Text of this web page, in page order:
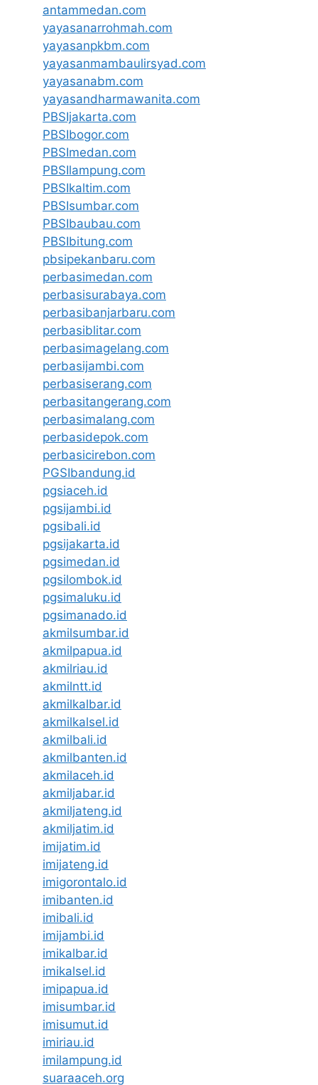
antammedan.com
yayasanarrohmah.com
yayasanpkbm.com
yayasanmambaulirsyad.com
yayasanabm.com
yayasandharmawanita.com
PBSIjakarta.com
PBSIbogor.com
PBSImedan.com
PBSIlampung.com
PBSIkaltim.com
PBSIsumbar.com
PBSIbaubau.com
PBSIbitung.com
pbsipekanbaru.com
perbasimedan.com
perbasisurabaya.com
perbasibanjarbaru.com
perbasiblitar.com
perbasimagelang.com
perbasijambi.com
perbasiserang.com
perbasitangerang.com
perbasimalang.com
perbasidepok.com
perbasicirebon.com
PGSIbandung.id
pgsiaceh.id
pgsijambi.id
pgsibali.id
pgsijakarta.id
pgsimedan.id
pgsilombok.id
pgsimaluku.id
pgsimanado.id
akmilsumbar.id
akmilpapua.id
akmilriau.id
akmilntt.id
akmilkalbar.id
akmilkalsel.id
akmilbali.id
akmilbanten.id
akmilaceh.id
akmiljabar.id
akmiljateng.id
akmiljatim.id
imijatim.id
imijateng.id
imigorontalo.id
imibanten.id
imibali.id
imijambi.id
imikalbar.id
imikalsel.id
imipapua.id
imisumbar.id
imisumut.id
imiriau.id
imilampung.id
suaraaceh.org